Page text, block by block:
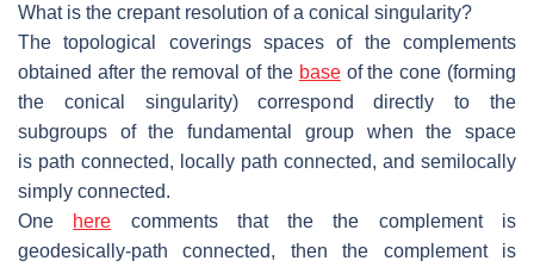
What is the crepant resolution of a conical singularity?
The topological coverings spaces of the complements
obtained after the removalof the baseof the cone (forming
the conical singularity) correspond directly to the
subgroups of the fundamental group when the space
is path connected, locally path connected, and semilocally
simply connected.
One
here comments that the the complement is
geodesically-path connected, then the complement is